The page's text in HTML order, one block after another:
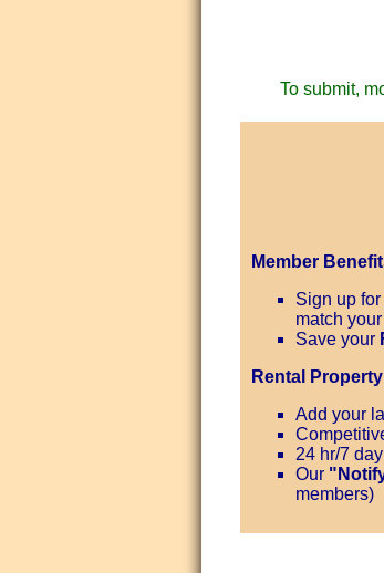
To submit,
Member
Sign up
match
Save your
Rental
Add your
24 hr/7
Our
members)